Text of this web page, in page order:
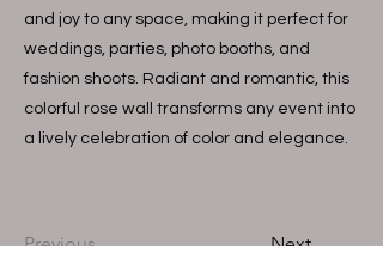
and joy to any space, making it perfect for
weddings, parties, photo booths, and
fashion shoots. Radiant and romantic, this
colorful rose wall transforms any event into
a lively celebration of color and elegance.
Previous Next